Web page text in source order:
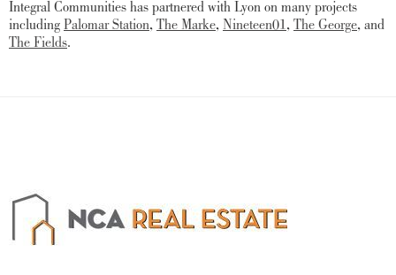
Integral Communities has partnered with Lyon on many projects
including Palomar Station, The Marke, Nineteen01, The George, and
The Fields.